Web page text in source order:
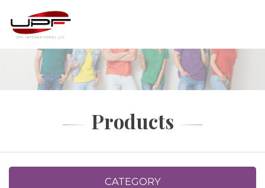
Products
CATEGORY